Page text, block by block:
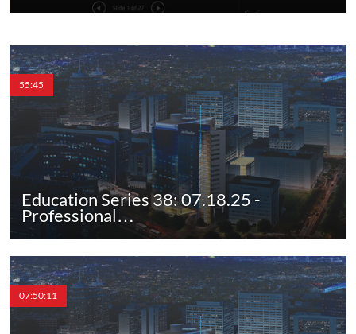
55:45
Education Series 38: 07.18.25 -
Professional…
07:50:11